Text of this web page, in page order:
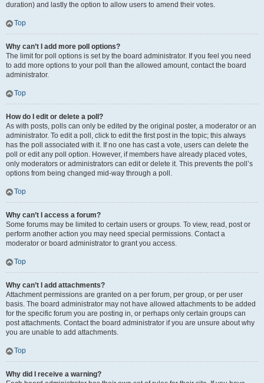
duration) and lastly the option to allow users to amend their votes.
Top
Why can’t I add more poll options?
The limit for poll options is set by the board administrator. If you feel you need
to add more options to your poll than the allowed amount, contact the board
administrator.
Top
How do I edit or delete a poll?
As with posts, polls can only be edited by the original poster, a moderator or an
administrator. To edit a poll, click to edit the first post in the topic; this always
has the poll associated with it. If no one has cast a vote, users can delete the
poll or edit any poll option. However, if members have already placed votes,
only moderators or administrators can edit or delete it. This prevents the poll’s
options from being changed mid-way through a poll.
Top
Why can’t I access a forum?
Some forums may be limited to certain users or groups. To view, read, post or
perform another action you may need special permissions. Contact a
moderator or board administrator to grant you access.
Top
Why can’t I add attachments?
Attachment permissions are granted on a per forum, per group, or per user
basis. The board administrator may not have allowed attachments to be added
for the specific forum you are posting in, or perhaps only certain groups can
post attachments. Contact the board administrator if you are unsure about why
you are unable to add attachments.
Top
Why did I receive a warning?